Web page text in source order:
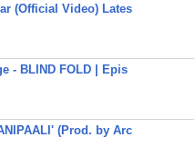
(Official Video) Lates
- BLIND FOLD | Epis
(Prod. by Arc